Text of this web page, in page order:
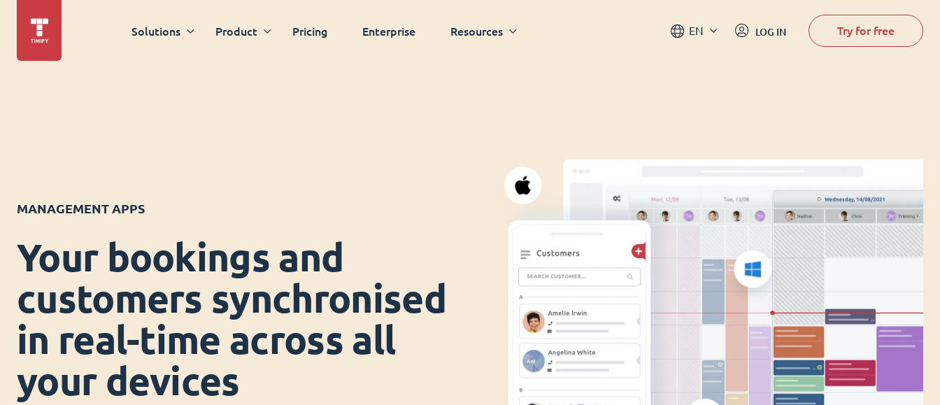
Solutions Product Pricing Enterprise Resources EN LOG IN Try for free
MANAGEMENT APPS
Your bookings and
customers synchronised
in real-time across all
your devices